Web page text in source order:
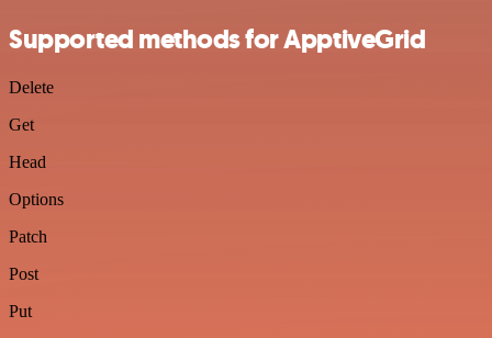
Supported methods for ApptiveGrid
Delete
Get
Head
Options
Patch
Post
Put